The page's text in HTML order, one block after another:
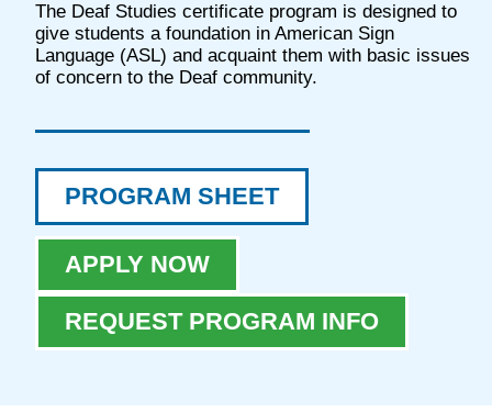
The Deaf Studies certificate program is designed to
give students a foundation in American Sign
Language (ASL) and acquaint them with basic issues
of concern to the Deaf community.
PROGRAM SHEET
APPLY NOW
REQUEST PROGRAM INFO